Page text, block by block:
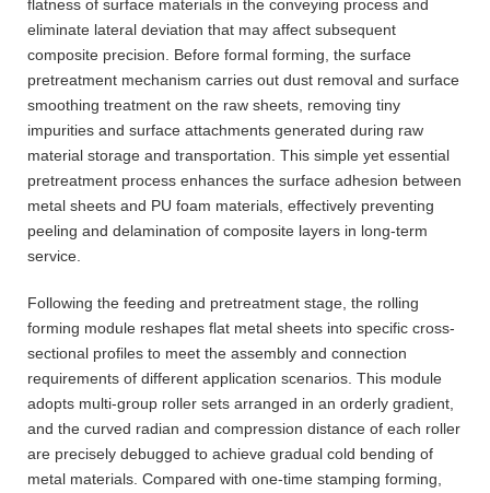
flatness of surface materials in the conveying process and
eliminate lateral deviation that may affect subsequent
composite precision. Before formal forming, the surface
pretreatment mechanism carries out dust removal and surface
smoothing treatment on the raw sheets, removing tiny
impurities and surface attachments generated during raw
material storage and transportation. This simple yet essential
pretreatment process enhances the surface adhesion between
metal sheets and PU foam materials, effectively preventing
peeling and delamination of composite layers in long-term
service.
Following the feeding and pretreatment stage, the rolling
forming module reshapes flat metal sheets into specific cross-
sectional profiles to meet the assembly and connection
requirements of different application scenarios. This module
adopts multi-group roller sets arranged in an orderly gradient,
and the curved radian and compression distance of each roller
are precisely debugged to achieve gradual cold bending of
metal materials. Compared with one-time stamping forming,